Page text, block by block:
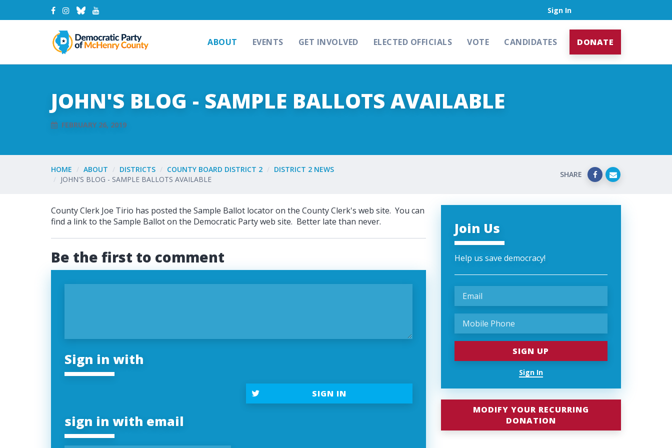
Sign In
ABOUT EVENTS GET INVOLVED ELECTED OFFICIALS VOTE CANDIDATES DONATE
JOHN'S BLOG - SAMPLE BALLOTS AVAILABLE
FEBRUARY 26, 2019
HOME ABOUT DISTRICTS COUNTY BOARD DISTRICT 2
DISTRICT 2 NEWS
JOHN'S BLOG - SAMPLE BALLOTS AVAILABLE
SHARE
County Clerk Joe Tirio has posted the Sample Ballot locator on the County Clerk's web site. You can
find a link to the Sample Ballot on the Democratic Party web site. Better late than never.
Be the first to comment
Sign in with
SIGN IN
sign in with email
Join Us
Help us save democracy!
Sign In
MODIFY YOUR RECURRING
DONATION